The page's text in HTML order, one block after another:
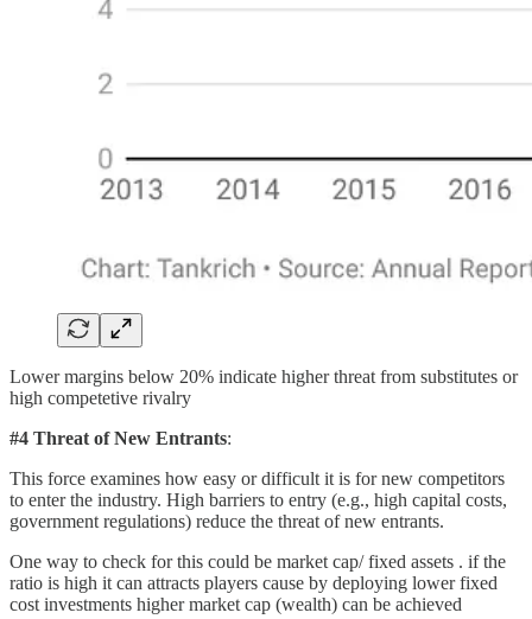
Lower margins below 20% indicate higher threat from substitutes or
high competetive rivalry
#4 Threat of New Entrants:
This force examines how easy or difficult it is for new competitors
to enter the industry. High barriers to entry (e.g., high capital costs,
government regulations) reduce the threat of new entrants.
One way to check for this could be market cap/ fixed assets . if the
ratio is high it can attracts players cause by deploying lower fixed
cost investments higher market cap (wealth) can be achieved